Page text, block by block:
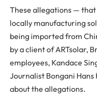
These allegations — that
locally manufacturing
being imported from
by a client of ARTsolar,
employees, Kandace
Journalist Bongani Hans
about the allegations.